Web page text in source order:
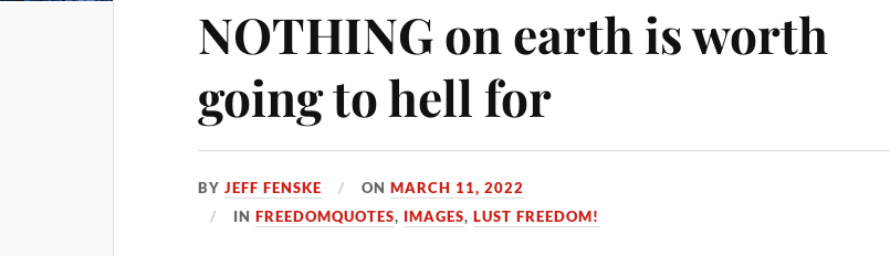
NOTHING on earth is worth
going to hell for
BYJEFF FENSKE ONMARCH 11, 2022
INFREEDOMQUOTES, IMAGES,LUST FREEDOM!